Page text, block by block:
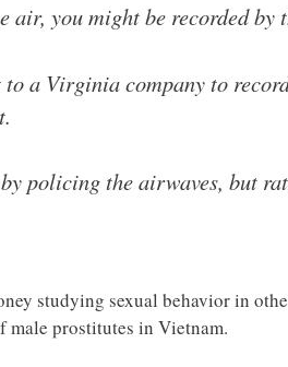
you might be recorded by
a Virginia company to
policing the airwaves, but
studying sexual behavior in
male prostitutes in Vietnam.